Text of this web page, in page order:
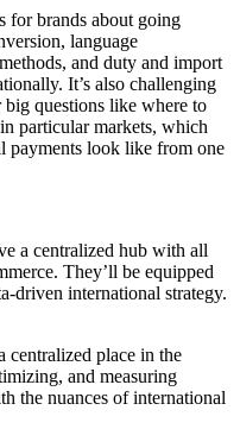
for brands about going
language
and duty and import
It’s also challenging
big questions like where to
particular markets, which
payments look like from one
a centralized hub with all
They’ll be equipped
driven international strategy.
centralized place in the
and measuring
the nuances of international